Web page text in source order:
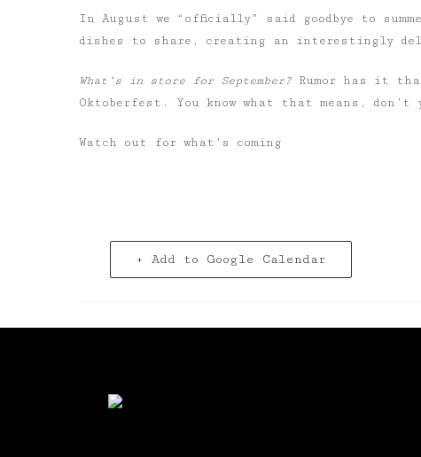
In August
we “officially” said goodbye to
dishes to share, creating an interestingly
What’s in store for September? Rumor has it
Oktoberfest. You know what that means, don’t
Watch out for what’s coming
+ Add to Google Calendar